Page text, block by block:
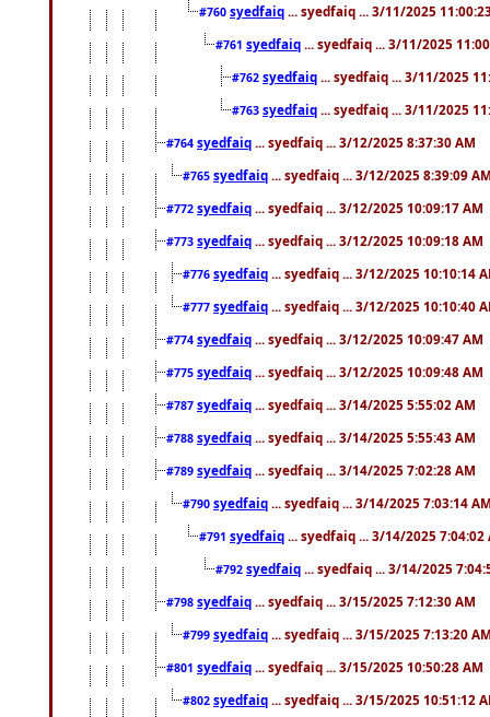
#760 syedfaiq ... syedfaiq ... 3/11/2025
#761 syedfaiq ... syedfaiq ... 3/11/2025
#762 syedfaiq ... syedfaiq ... 3/11/2025
#763 syedfaiq ... syedfaiq ... 3/11/2025
#764 syedfaiq ... syedfaiq ... 3/12/2025 8:37:30 AM
#765 syedfaiq ... syedfaiq ... 3/12/2025 8:39:09
#772 syedfaiq ... syedfaiq ... 3/12/2025 10:09:17 AM
#773 syedfaiq ... syedfaiq ... 3/12/2025 10:09:18 AM
#776 syedfaiq ... syedfaiq ... 3/12/2025 10:10:14
#777 syedfaiq ... syedfaiq ... 3/12/2025 10:10:40
#774 syedfaiq ... syedfaiq ... 3/12/2025 10:09:47 AM
#775 syedfaiq ... syedfaiq ... 3/12/2025 10:09:48 AM
#787 syedfaiq ... syedfaiq ... 3/14/2025 5:55:02 AM
#788 syedfaiq ... syedfaiq ... 3/14/2025 5:55:43 AM
#789 syedfaiq ... syedfaiq ... 3/14/2025 7:02:28 AM
#790 syedfaiq ... syedfaiq ... 3/14/2025 7:03:14
#791 syedfaiq ... syedfaiq ... 3/14/2025 7:04:02
#792 syedfaiq ... syedfaiq ... 3/14/2025
#798 syedfaiq ... syedfaiq ... 3/15/2025 7:12:30 AM
#799 syedfaiq ... syedfaiq ... 3/15/2025 7:13:20
#801 syedfaiq ... syedfaiq ... 3/15/2025 10:50:28 AM
#802 syedfaiq ... syedfaiq ... 3/15/2025 10:51:12